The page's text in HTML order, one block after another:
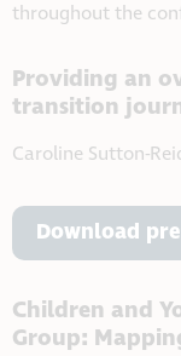
throughout the
Providing an
transition
Caroline Sutton-
Download
Children and
Group: